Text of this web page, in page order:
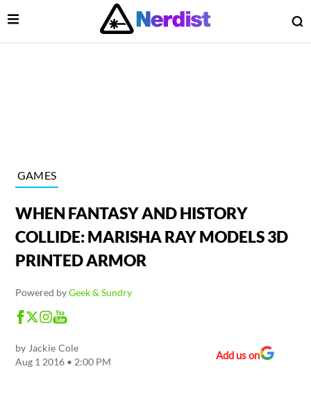
Main Navigation
Open Menu
GAMES
WHEN FANTASY AND HISTORY
COLLIDE: MARISHA RAY MODELS 3D
PRINTED ARMOR
Powered byGeek & Sundry
by Jackie Cole
Aug 1 2016 • 2:00 PM
Add us on
Menu